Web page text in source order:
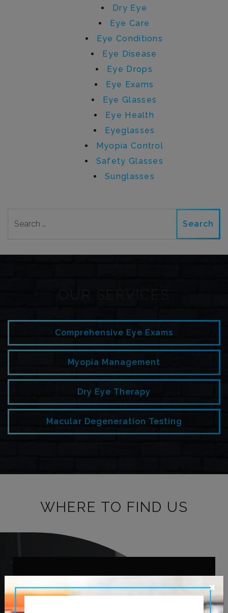
Dry Eye
Eye Care
Eye Conditions
Eye Disease
Eye Drops
Eye Exams
Eye Glasses
Eye Health
Eyeglasses
Myopia Control
Safety Glasses
Sunglasses
Comprehensive Eye Exams
Myopia Management
Dry Eye Therapy
Macular Degeneration Testing
WHERE TO FIND US
OUR ADDRESS
620 Leila Ave.
×